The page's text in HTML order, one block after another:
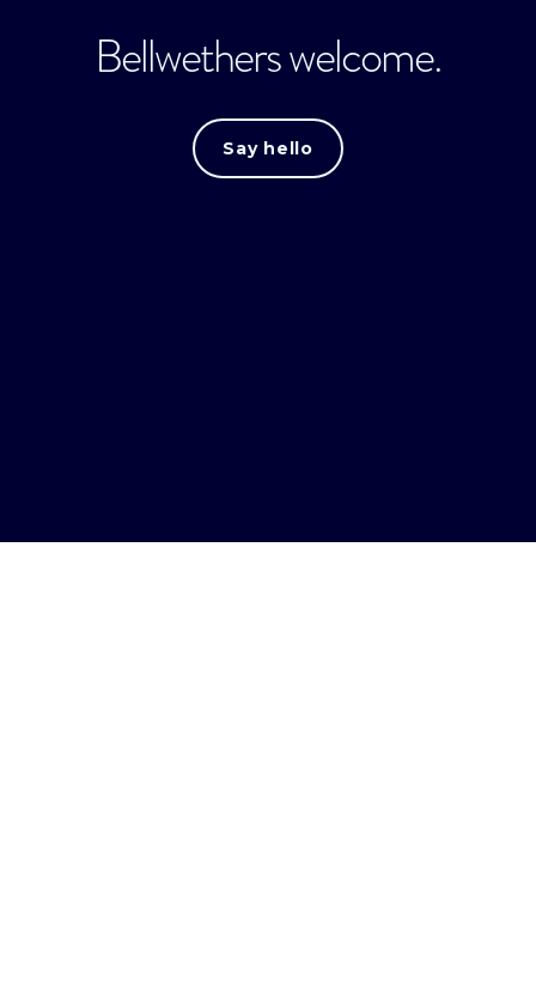
Bellwethers welcome.
Say hello